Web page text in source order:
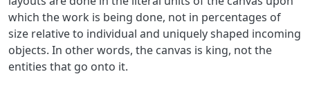
which the work is being done, not in percentages of
size relative to individual and uniquely shaped incoming
objects. In other words, the canvas is king, not the
entities that go onto it.